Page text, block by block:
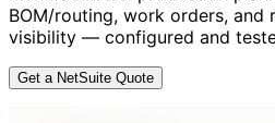
BOM/routing, work orders, and
visibility — configured and
Get a NetSuite Quote